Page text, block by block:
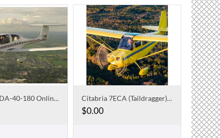
Diamond DA-40-180 Online Course Citabria 7ECA (Taildragger) Online Checkout Course
$0.00